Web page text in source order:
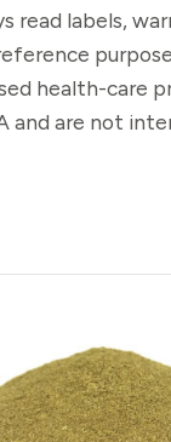
read labels,
health-care
and are not